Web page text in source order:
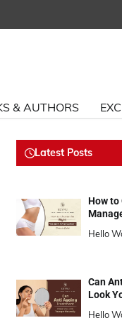
& AUTHORS
Latest Posts
How to
Hello
Can
Look
Hello